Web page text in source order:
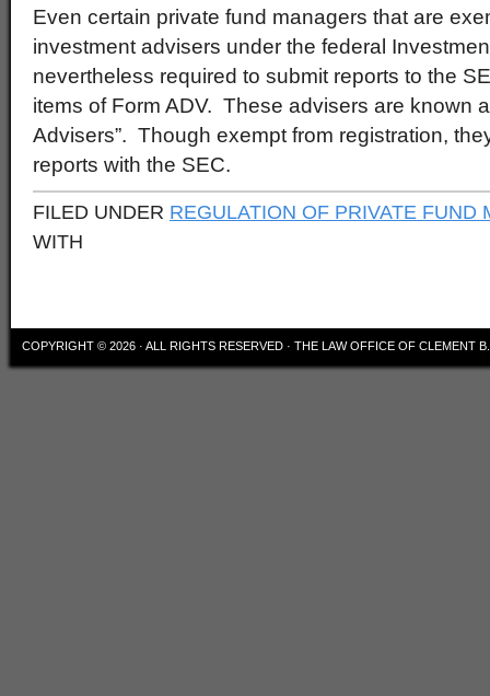
Even certain private fund managers that are
investment advisers under the federal
nevertheless required to submit reports to the
items of Form ADV. These advisers are known
Advisers”. Though exempt from registration,
reports with the SEC.
FILED UNDER REGULATION OF PRIVATE FUND
WITH
COPYRIGHT © 2026 · ALL RIGHTS RESERVED · THE LAW OFFICE OF CLEMENT